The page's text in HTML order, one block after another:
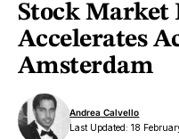
Stock Market
Accelerates
Amsterdam
Last Updated: 18
Andrea Calvello